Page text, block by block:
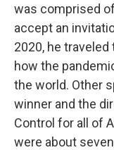
was comprised
accept an
2020, he
how the
the world. Other
winner and the
Control for all of
were about